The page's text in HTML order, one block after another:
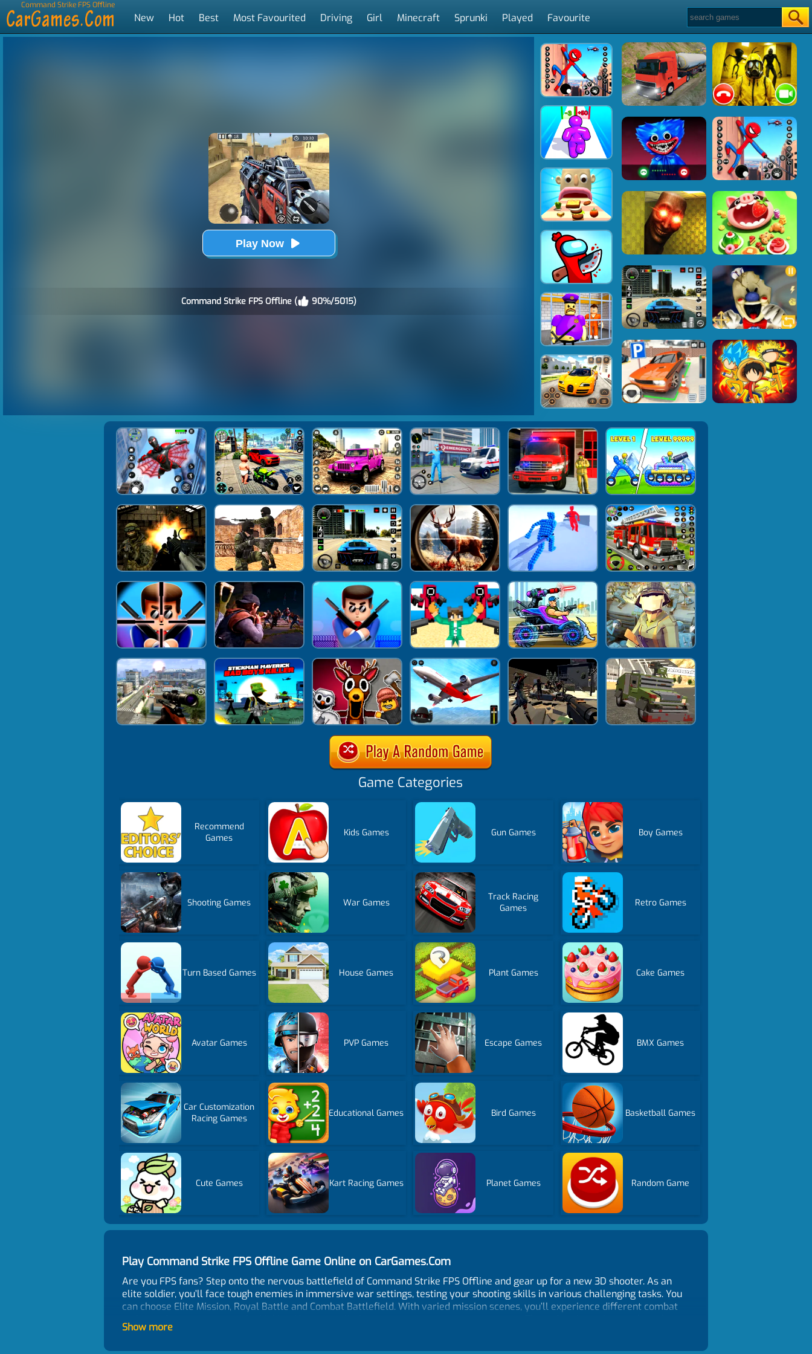
Command Strike FPS Offline
New Hot Best Most Favourited Driving Girl Minecraft Sprunki Played Favourite
Play Now
Command Strike FPS Offline ( 90%/5015)
Game Categories
Recommend
Games
Kids Games Gun Games Boy Games
Shooting Games War Games
Track Racing
Games
Retro Games
Turn Based Games House Games Plant Games Cake Games
Avatar Games PVP Games Escape Games BMX Games
Car Customization
Racing Games
Educational Games Bird Games Basketball Games
Cute Games Kart Racing Games Planet Games Random Game
Play Command Strike FPS Offline Game Online on CarGames.Com
Are you FPS fans? Step onto the nervous battlefield of Command Strike FPS Offline and gear up for a new 3D shooter. As an
elite soldier, you’ll face tough enemies in immersive war settings, testing your shooting skills in various challenging tasks. You
can choose Elite Mission, Royal Battle and Combat Battlefield. With varied mission scenes, you’ll experience different combat
map shows where the enemy is. Use your quick reflexes and accurate shooting ability to kill enemies from all angles. Be
Show more